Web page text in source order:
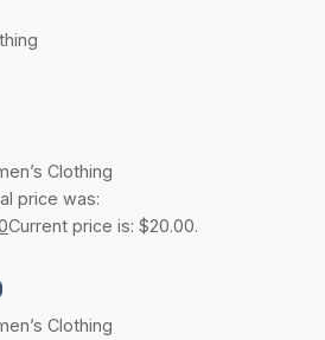
Clothing
price was:
Current price is: $20.00.
Clothing